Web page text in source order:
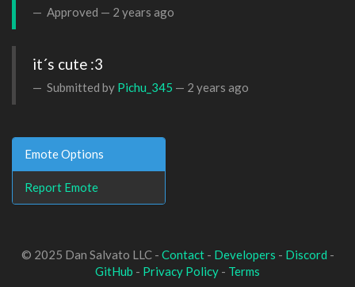
Approved — 2 years ago
it´s cute :3
Submitted by Pichu_345 — 2 years ago
Emote Options
Report Emote
© 2025 Dan Salvato LLC - Contact- Developers - Discord -
GitHub - Privacy Policy - Terms